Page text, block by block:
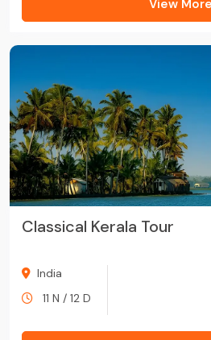
View More
Classical Kerala Tour
India
11 N / 12 D